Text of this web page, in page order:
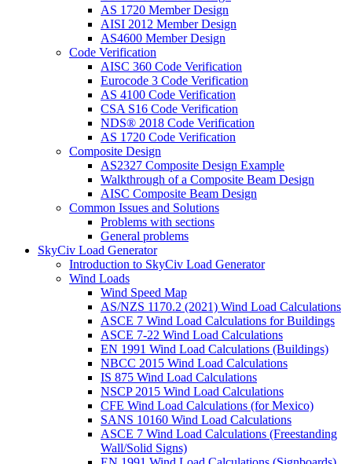
AS 1720 Member Design
AISI 2012 Member Design
AS4600 Member Design
Code Verification
AISC 360 Code Verification
Eurocode 3 Code Verification
AS 4100 Code Verification
CSA S16 Code Verification
NDS® 2018 Code Verification
AS 1720 Code Verification
Composite Design
AS2327 Composite Design Example
Walkthrough of a Composite Beam Design
AISC Composite Beam Design
Common Issues and Solutions
Problems with sections
General problems
SkyCiv Load Generator
Introduction to SkyCiv Load Generator
Wind Loads
Wind Speed Map
AS/NZS 1170.2 (2021) Wind Load Calculations
ASCE 7 Wind Load Calculations for Buildings
ASCE 7-22 Wind Load Calculations
EN 1991 Wind Load Calculations (Buildings)
NBCC 2015 Wind Load Calculations
IS 875 Wind Load Calculations
NSCP 2015 Wind Load Calculations
CFE Wind Load Calculations (for Mexico)
SANS 10160 Wind Load Calculations
ASCE 7 Wind Load Calculations (Freestanding
Wall/Solid Signs)